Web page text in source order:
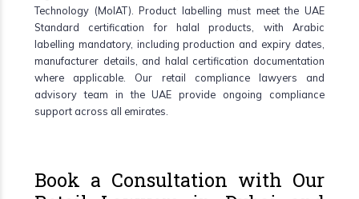
Technology (MoIAT). Product labelling must meet the UAE
Standard certification for halal products, with Arabic
labelling mandatory, including production and expiry dates,
manufacturer details, and halal certification documentation
where applicable. Our retail compliance lawyers and
advisory team in the UAE provide ongoing compliance
support across all emirates.
Book a Consultation with Our